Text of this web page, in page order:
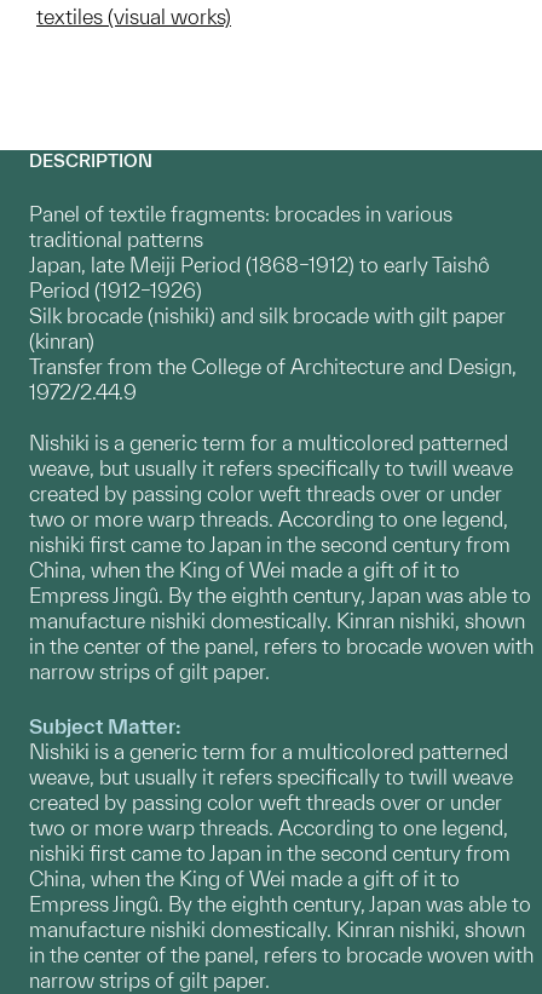
textiles (visual works)
DESCRIPTION
Panel of textile fragments: brocades in various
traditional patterns
Japan, late Meiji Period (1868–1912) to early Taishô
Period (1912–1926)
Silk brocade (nishiki) and silk brocade with gilt paper
(kinran)
Transfer from the College of Architecture and Design,
1972/2.44.9
Nishiki is a generic term for a multicolored patterned
weave, but usually it refers specifically to twill weave
created by passing color weft threads over or under
two or more warp threads. According to one legend,
nishiki first came to Japan in the second century from
China, when the King of Wei made a gift of it to
Empress Jingû. By the eighth century, Japan was able to
manufacture nishiki domestically. Kinran nishiki, shown
in the center of the panel, refers to brocade woven with
narrow strips of gilt paper.
Subject Matter:
Nishiki is a generic term for a multicolored patterned
weave, but usually it refers specifically to twill weave
created by passing color weft threads over or under
two or more warp threads. According to one legend,
nishiki first came to Japan in the second century from
China, when the King of Wei made a gift of it to
Empress Jingû. By the eighth century, Japan was able to
manufacture nishiki domestically. Kinran nishiki, shown
in the center of the panel, refers to brocade woven with
narrow strips of gilt paper.